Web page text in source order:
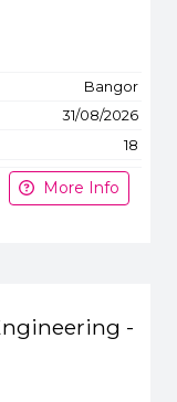
Bangor
31/08/2026
18
More Info
-